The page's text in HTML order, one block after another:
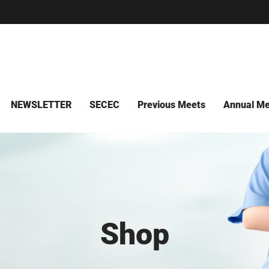
NEWSLETTER SECEC Previous Meets Annual
Shop